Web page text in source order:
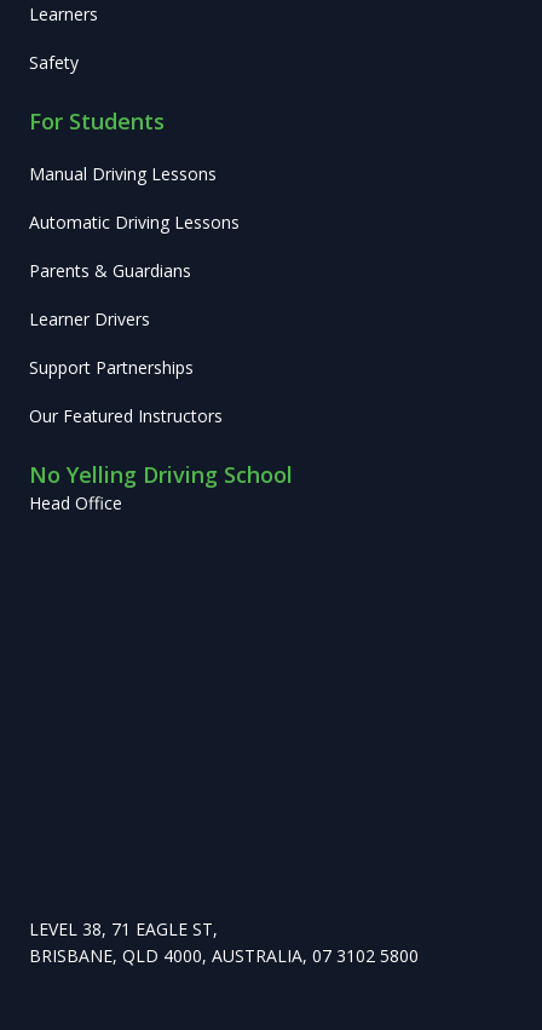
Learners
Safety
For Students
Manual Driving Lessons
Automatic Driving Lessons
Parents & Guardians
Learner Drivers
Support Partnerships
Our Featured Instructors
No Yelling Driving School
Head Office
LEVEL 38, 71 EAGLE ST,
BRISBANE, QLD 4000, AUSTRALIA, 07 3102 5800